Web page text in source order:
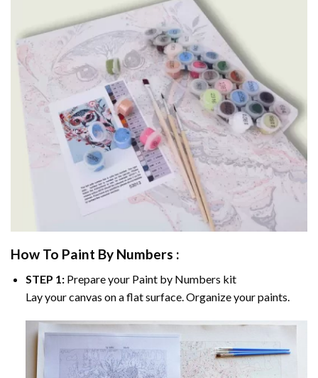
How To Paint By Numbers :
STEP 1:Prepare your Paint by Numbers kit
Lay your canvas on a flat surface. Organize your paints.